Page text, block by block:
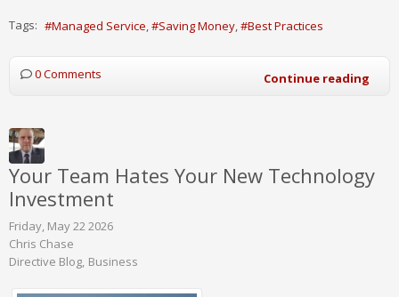
Tags: Managed Service Saving Money Best Practices
0 Comments Continue reading
Your Team Hates Your New Technology
Investment
Friday, May 22 2026
Chris Chase
Directive Blog Business